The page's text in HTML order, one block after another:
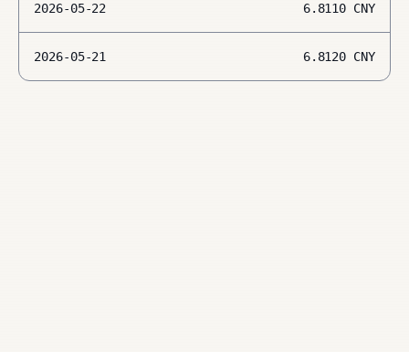
2026-05-22 6.8110 CNY
2026-05-21 6.8120 CNY